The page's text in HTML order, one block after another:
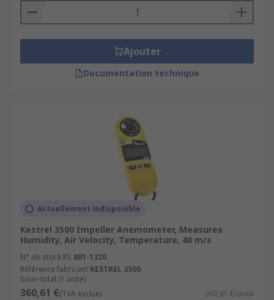
Ajouter
Documentation technique
Actuellement indisponible
Kestrel 3500 Impeller Anemometer, Measures
Humidity, Air Velocity, Temperature, 40 m/s
N° de stock RS 801-1320
Référence fabricant KESTREL 3500
Sous-total (1 unité)
360,61 €(TVA exclue) 360,61 €/unité